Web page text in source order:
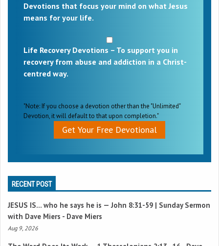
Devotions that focus your mind on what Jesus
means for your life.
Life Recovery Devotions – To support you in
recovery from abuse and addiction in a Christ-
centred way.
"Note: If you choose a devotion other than the "Unlimited"
Devotion, it will default to that upon completion."
Get Your Free Devotional
RECENT POST
JESUS IS… who he says he is — John 8:31-59 | Sunday Sermon
with Dave Miers - Dave Miers
Aug 9, 2026